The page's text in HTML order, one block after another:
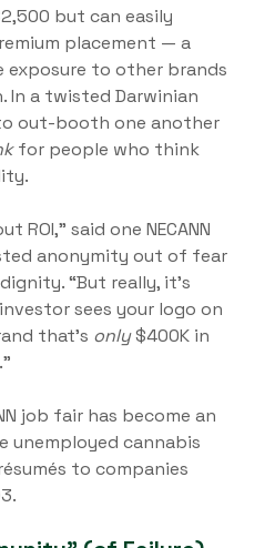
but can easily
placement — a
exposure to other brands
In a twisted Darwinian
out-booth one another
for people who think
ROI,” said one NECANN
anonymity out of fear
“But really, it’s
sees your logo on
that’s only $400K in
job fair has become an
unemployed cannabis
to companies